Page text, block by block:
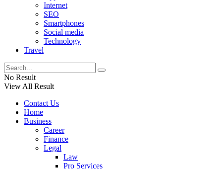
Internet
SEO
Smartphones
Social media
Technology
Travel
No Result
View All Result
Contact Us
Home
Business
Career
Finance
Legal
Law
Pro Services